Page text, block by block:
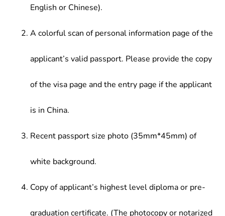
Principle,Information Theory & Coding,Program-
Communication Technology,Computer Network
Technology
English or Chinese).
A colorful scan of personal information page of the
applicant’s valid passport. Please provide the copy
of the visa page and the entry page if the applicant
is in China.
Recent passport size photo (35mm*45mm) of
white background.
Copy of applicant’s highest level diploma or pre-
graduation certificate. (The photocopy or notarized